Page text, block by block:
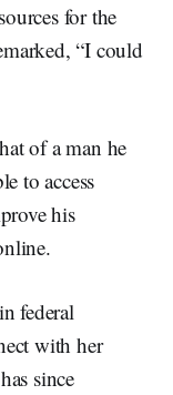
for the
“I could
of a man he
to access
his
federal
with her
since